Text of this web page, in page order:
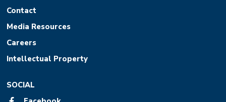
Contact
Media Resources
Careers
Intellectual Property
SOCIAL